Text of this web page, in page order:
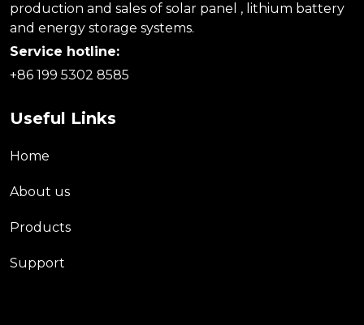
production and sales of solar panel , lithium battery
and energy storage systems.
Service hotline:
+86 199 5302 8585
Useful Links
Home
About us
Products
Support